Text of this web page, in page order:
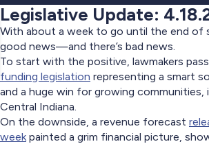
Legislative Update:
With about a week to go until the end of
good news—and there’s bad news.
To start with the positive, lawmakers
funding legislation representing a smart
and a huge win for growing communities,
Central Indiana.
On the downside, a revenue forecast
week painted a grim financial picture,